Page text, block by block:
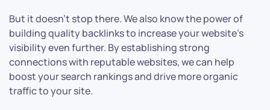
But it doesn’t stop there. We also know the power of
building quality backlinks to increase your website’s
visibility even further. By establishing strong
connections with reputable websites, we can help
boost your search rankings and drive more organic
traffic to your site.